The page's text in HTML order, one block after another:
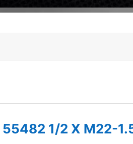
55482 1/2 X M22-